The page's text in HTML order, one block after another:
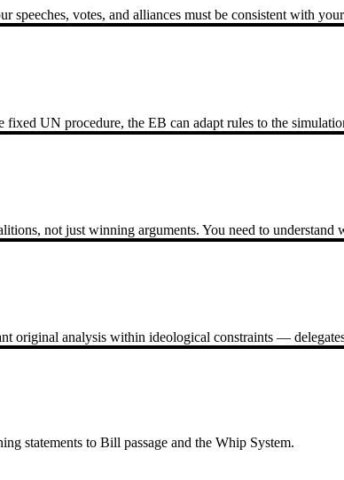
votes, and alliances must be consistent with
UN procedure, the EB can adapt rules to the
not just winning arguments. You need to understand
original analysis within ideological constraints —
statements to Bill passage and the Whip System.